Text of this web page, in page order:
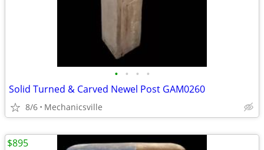
• • • •
Solid Turned & Carved Newel Post GAM0260
8/6 Mechanicsville
$895